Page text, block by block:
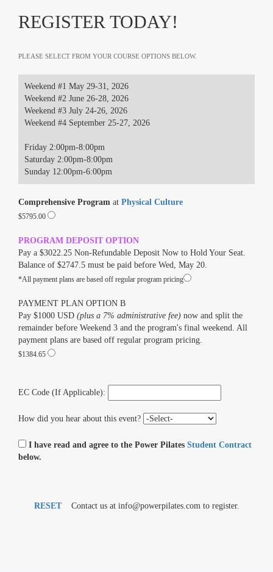
REGISTER TODAY!
PLEASE SELECT FROM YOUR COURSE OPTIONS BELOW.
Weekend #1 May 29-31, 2026
Weekend #2 June 26-28, 2026
Weekend #3 July 24-26, 2026
Weekend #4 September 25-27, 2026
Friday 2:00pm-8:00pm
Saturday 2:00pm-8:00pm
Sunday 12:00pm-6:00pm
Comprehensive Program at Physical Culture
$5795.00
PROGRAM DEPOSIT OPTION
Pay a $3022.25 Non-Refundable Deposit Now to Hold Your Seat.
Balance of $2747.5 must be paid before Wed, May 20.
*All payment plans are based off regular program pricing
PAYMENT PLAN OPTION B
Pay $1000 USD (plus a 7% administrative fee) now and split the
remainder before Weekend 3 and the program's final weekend. All
payment plans are based off regular program pricing.
$1384.65
EC Code (If Applicable):
How did you hear about this event?
I have read and agree to the Power Pilates Student Contract
below.
RESET Contact us at info@powerpilates.com to register.